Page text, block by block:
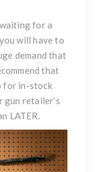
for a
will have to
demand that
that
for in-stock
retailer’s
LATER.